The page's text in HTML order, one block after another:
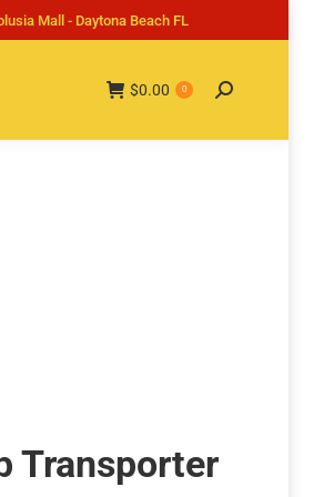
Mall - Daytona Beach FL
$0.00 0 Search:
Transporter